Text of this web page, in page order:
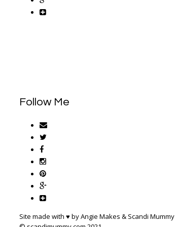
Follow Me
Site made with ♥ by Angie Makes & Scandi Mummy